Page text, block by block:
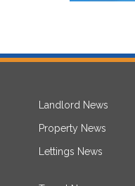
Landlord News
Property News
Lettings News